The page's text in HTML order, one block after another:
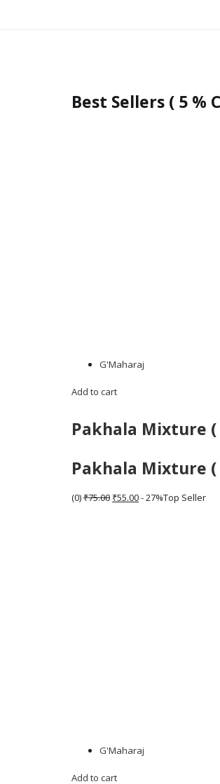
Best Sellers ( 5 %
G'Maharaj
Add to cart
Pakhala Mixture (
Pakhala Mixture (
(0)₹75.00 ₹55.00- 27%Top Seller
G'Maharaj
Add to cart